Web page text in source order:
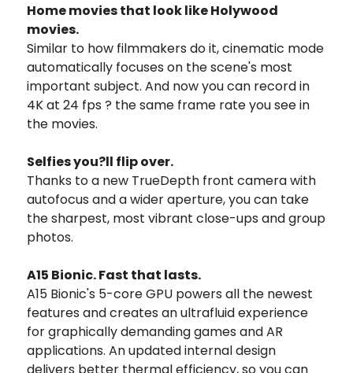
Home movies that look like Holywood
movies.
Similar to how filmmakers do it, cinematic mode
automatically focuses on the scene's most
important subject. And now you can record in
4K at 24 fps ? the same frame rate you see in
the movies.
Selfies you?ll flip over.
Thanks to a new TrueDepth front camera with
autofocus and a wider aperture, you can take
the sharpest, most vibrant close-ups and group
photos.
A15 Bionic. Fast that lasts.
A15 Bionic's 5-core GPU powers all the newest
features and creates an ultrafluid experience
for graphically demanding games and AR
applications. An updated internal design
delivers better thermal efficiency, so you can